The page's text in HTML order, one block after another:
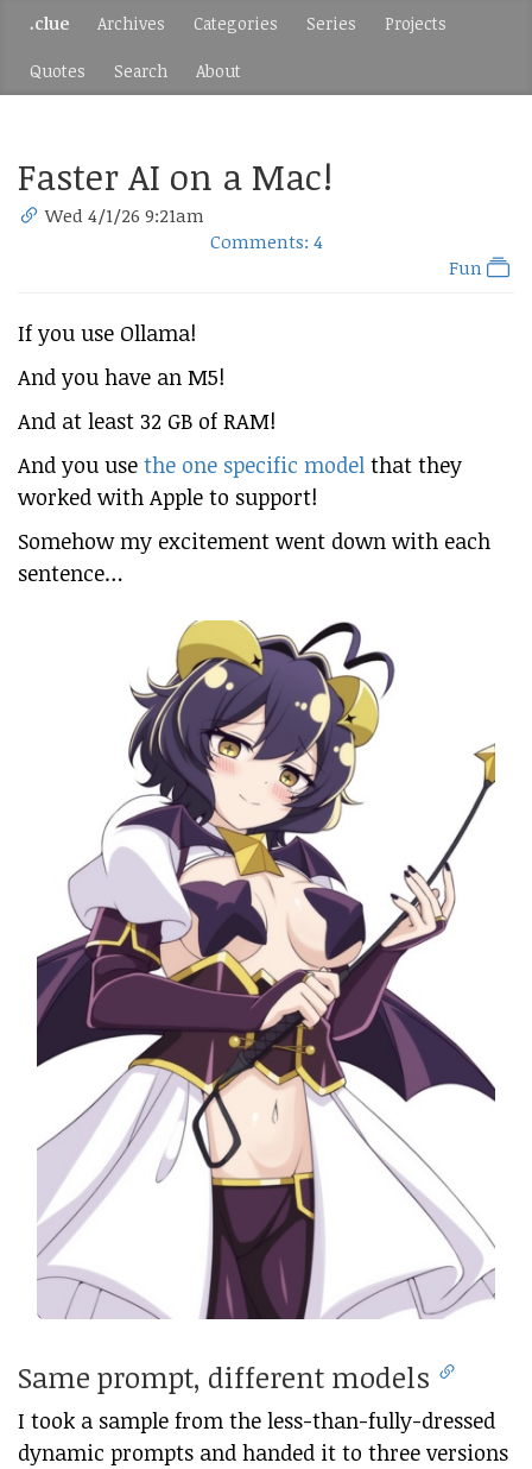
.clue Archives Categories Series Projects
Quotes Search About
Faster AI on a Mac!
Wed 4/1/26 9:21am
Comments: 4
Fun
If you use Ollama!
And you have an M5!
And at least 32 GB of RAM!
And you use the one specific model that they
worked with Apple to support!
Somehow my excitement went down with each
sentence…
Same prompt, different models
I took a sample from the less-than-fully-dressed
dynamic prompts and handed it to three versions